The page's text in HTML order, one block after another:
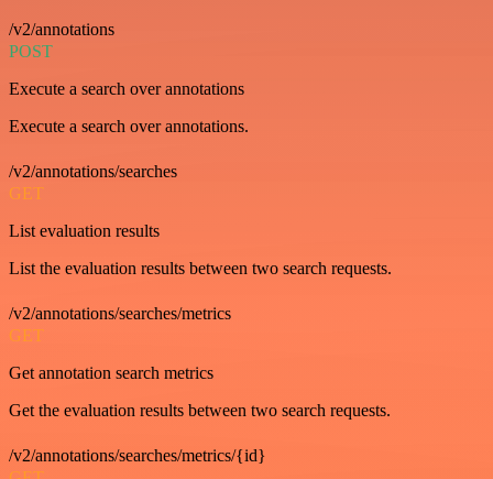
/v2/annotations
POST
Execute a search over annotations
Execute a search over annotations.
/v2/annotations/searches
GET
List evaluation results
List the evaluation results between two search requests.
/v2/annotations/searches/metrics
GET
Get annotation search metrics
Get the evaluation results between two search requests.
/v2/annotations/searches/metrics/{id}